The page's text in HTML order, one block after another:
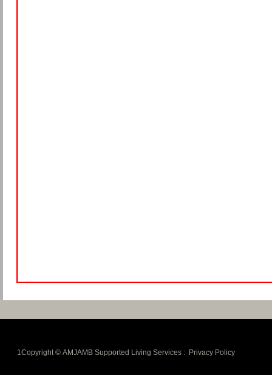
1Copyright © AMJAMB Supported Living Services : Privacy Policy